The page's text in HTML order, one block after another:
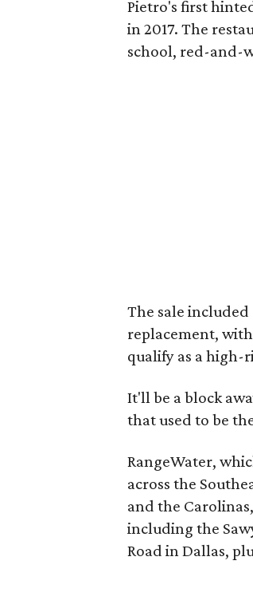
Pietro's first
in 2017. The
school, red-and-
The sale
replacement,
qualify as a high-
It'll be a block
that used to be
RangeWater,
across the
and the
including the
Road in Dallas,